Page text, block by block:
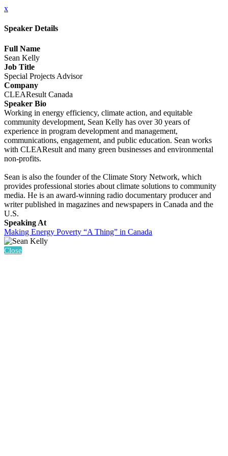
x
Speaker Details
Full Name
Sean Kelly
Job Title
Special Projects Advisor
Company
CLEAResult Canada
Speaker Bio
Working in energy efficiency, climate action, and equitable
community development, Sean Kelly has over 30 years of
experience in program development and management,
communications, engagement, and public education. Sean works
with CLEAResult and many green businesses and environmental
non-profits.
Sean is also the founder of the Climate Story Network, which
provides professional stories about climate solutions to community
media. He is an award-winning radio documentary producer and
writer published in magazines and newspapers in Canada and the
U.S.
Speaking At
Making Energy Poverty “A Thing” in Canada
Close